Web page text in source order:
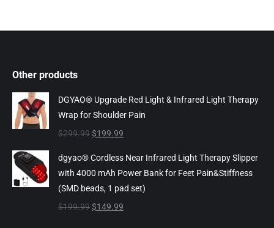
Other products
DGYAO® Upgrade Red Light & Infrared Light Therapy
Wrap for Shoulder Pain
$299.99 Original
was:
$299.99.
$199.99
is:
$199.99.
dgyao® Cordless Near Infrared Light Therapy Slipper
with 4000 mAh Power Bank for Feet Pain&Stiffness
(SMD beads, 1 pad set)
$199.99 Original
$149.99